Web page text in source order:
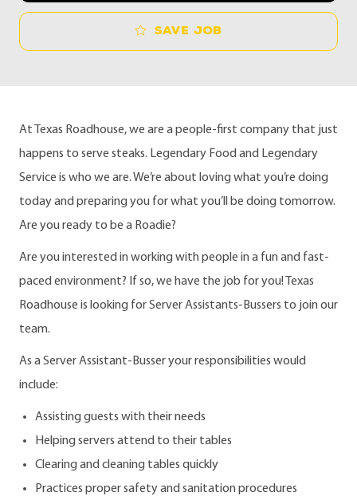
Save job
At Texas Roadhouse, we are a people-first company that just
happens to serve steaks. Legendary Food and Legendary
Service is who we are. We’re about loving what you’re doing
today and preparing you for what you’ll be doing tomorrow.
Are you ready to be a Roadie?
Are you interested in working with people in a fun and fast-
paced environment? If so, we have the job for you! Texas
Roadhouse is looking for Server Assistants-Bussers to join our
team.
As a Server Assistant-Busser your responsibilities would
include:
Assisting guests with their needs
Helping servers attend to their tables
Clearing and cleaning tables quickly
Practices proper safety and sanitation procedures